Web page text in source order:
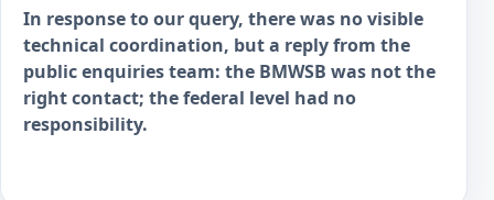
In response to our query, there was no visible
technical coordination, but a reply from the
public enquiries team: the BMWSB was not the
right contact; the federal level had no
responsibility.